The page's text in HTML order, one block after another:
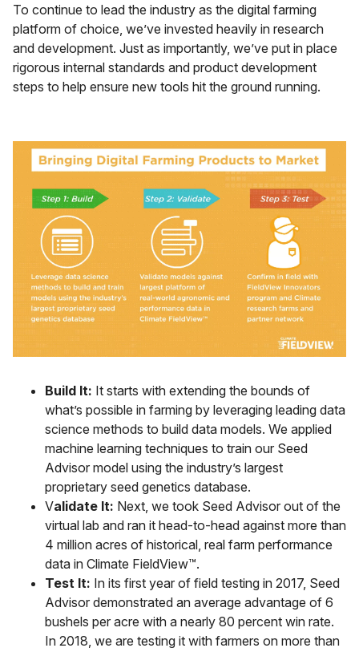
To continue to lead the industry as the digital farming
platform of choice, we’ve invested heavily in research
and development. Just as importantly, we’ve put in place
rigorous internal standards and product development
steps to help ensure new tools hit the ground running.
Build It: It starts with extending the bounds of
what’s possible in farming by leveraging leading data
science methods to build data models. We applied
machine learning techniques to train our Seed
Advisor model using the industry’s largest
proprietary seed genetics database.
Validate It: Next, we took Seed Advisor out of the
virtual lab and ran it head-to-head against more than
4 million acres of historical, real farm performance
data in Climate FieldView™.
Test It: In its first year of field testing in 2017, Seed
Advisor demonstrated an average advantage of 6
bushels per acre with a nearly 80 percent win rate.
In 2018, we are testing it with farmers on more than